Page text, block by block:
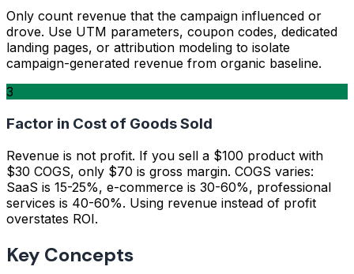
Only count revenue that the campaign influenced or
drove. Use UTM parameters, coupon codes, dedicated
landing pages, or attribution modeling to isolate
campaign-generated revenue from organic baseline.
3
Factor in Cost of Goods Sold
Revenue is not profit. If you sell a $100 product with
$30 COGS, only $70 is gross margin. COGS varies:
SaaS is 15-25%, e-commerce is 30-60%, professional
services is 40-60%. Using revenue instead of profit
overstates ROI.
Key Concepts